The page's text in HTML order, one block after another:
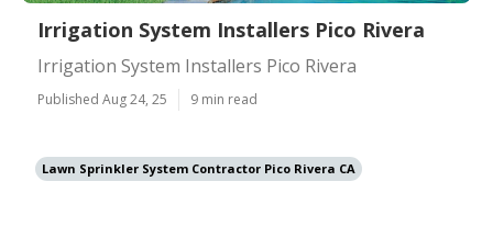
Irrigation System Installers Pico Rivera
Irrigation System Installers Pico Rivera
Published Aug 24, 25 9 min read
Lawn Sprinkler System Contractor Pico Rivera CA